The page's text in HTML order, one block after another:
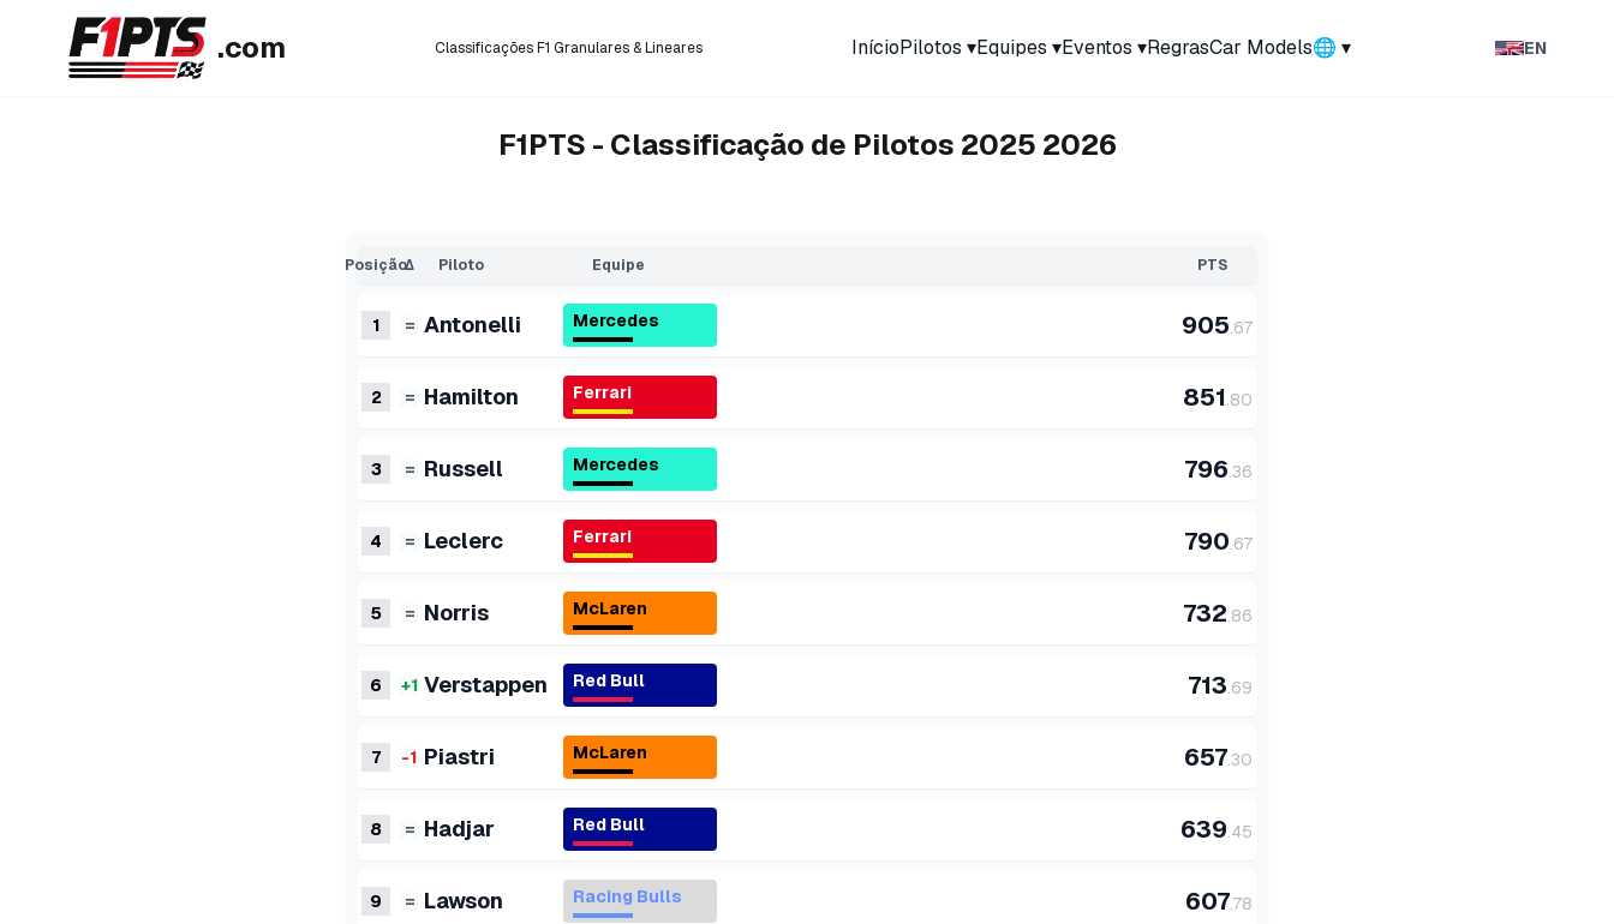
.com Classificações F1 Granulares & Lineares InícioPilotos ▾Equipes ▾Eventos ▾RegrasCar Models🌐 ▾ EN
F1PTS - Classificação de Pilotos 2025 2026
PosiçãoΔ Piloto Equipe PTS
1 = Antonelli Mercedes 905.67
2 = Hamilton Ferrari 851.80
3 = Russell Mercedes 796.36
4 = Leclerc Ferrari 790.67
5 = Norris McLaren 732.86
6 +1 Verstappen Red Bull 713.69
7 -1 Piastri McLaren 657.30
8 = Hadjar Red Bull 639.45
9 = Lawson Racing Bulls 607.78